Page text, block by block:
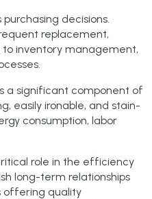
decisions.
replacement,
inventory management,
a significant component of
easily ironable, and stain-
consumption, labor
role in the efficiency
long-term relationships
offering quality